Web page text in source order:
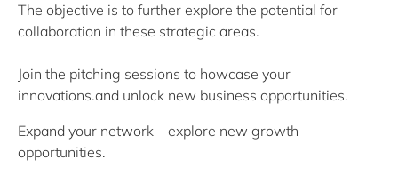
The objective is to further explore the potential for
collaboration in these strategic areas.
Join the pitching sessions to howcase your
innovations.and unlock new business opportunities.
Expand your network – explore new growth
opportunities.